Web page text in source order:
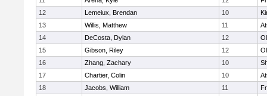
12
Lemeiux, Brendan 10
13
Willis, Matthew 11
14
DeCosta, Dylan 12
15
Gibson, Riley 12
16
Zhang, Zachary 10
17
Chartier, Colin 10
18
Jacobs, William 11